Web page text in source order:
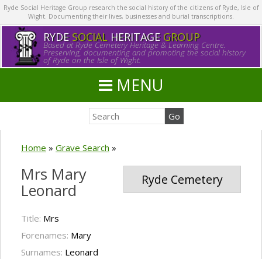
Ryde Social Heritage Group research the social history of the citizens of Ryde, Isle of
Wight. Documenting their lives, businesses and burial transcriptions.
RYDE SOCIALHERITAGE GROUP
Based at Ryde Cemetery Heritage & Learning Centre.
Preserving, documenting and promoting the social history
of Ryde on the Isle of Wight.
MENU
Home » Grave Search »
Ryde Cemetery
Mrs Mary
Leonard
Title: Mrs
Forenames: Mary
Surnames: Leonard